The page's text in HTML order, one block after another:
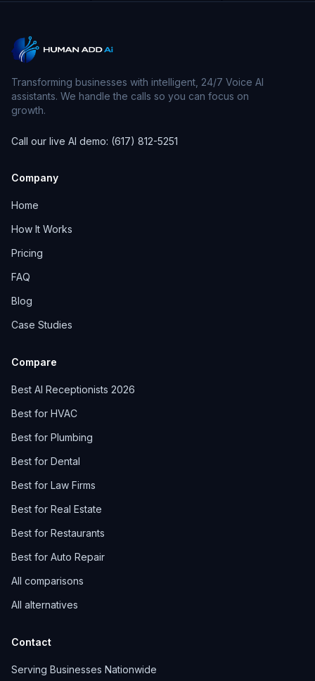
Transforming businesses with intelligent, 24/7 Voice AI
assistants. We handle the calls so you can focus on
growth.
Call our live AI demo: (617) 812-5251
Company
Home
How It Works
Pricing
FAQ
Blog
Case Studies
Compare
Best AI Receptionists 2026
Best for HVAC
Best for Plumbing
Best for Dental
Best for Law Firms
Best for Real Estate
Best for Restaurants
Best for Auto Repair
All comparisons
All alternatives
Contact
Serving Businesses Nationwide